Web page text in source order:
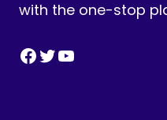
with the one-stop
Facebook
Twitter
YouTube